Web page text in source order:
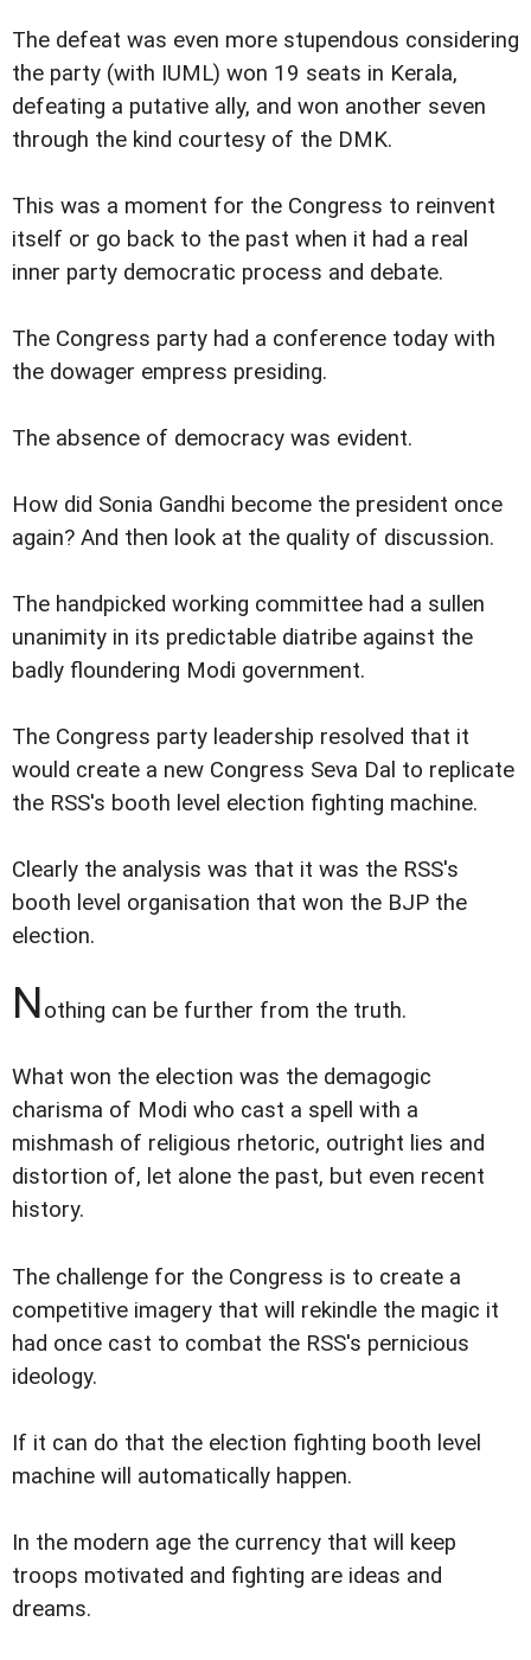
The defeat was even more stupendous considering
the party (with IUML) won 19 seats in Kerala,
defeating a putative ally, and won another seven
through the kind courtesy of the DMK.
This was a moment for the Congress to reinvent
itself or go back to the past when it had a real
inner party democratic process and debate.
The Congress party had a conference today with
the dowager empress presiding.
The absence of democracy was evident.
How did Sonia Gandhi become the president once
again? And then look at the quality of discussion.
The handpicked working committee had a sullen
unanimity in its predictable diatribe against the
badly floundering Modi government.
The Congress party leadership resolved that it
would create a new Congress Seva Dal to replicate
the RSS's booth level election fighting machine.
Clearly the analysis was that it was the RSS's
booth level organisation that won the BJP the
election.
Nothing can be further from the truth.
What won the election was the demagogic
charisma of Modi who cast a spell with a
mishmash of religious rhetoric, outright lies and
distortion of, let alone the past, but even recent
history.
The challenge for the Congress is to create a
competitive imagery that will rekindle the magic it
had once cast to combat the RSS's pernicious
ideology.
If it can do that the election fighting booth level
machine will automatically happen.
In the modern age the currency that will keep
troops motivated and fighting are ideas and
dreams.